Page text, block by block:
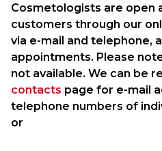
Cosmetologists are open
customers through our
via e-mail and telephone,
appointments. Please
not available. We can be
contacts page for e-mail
telephone numbers of
or